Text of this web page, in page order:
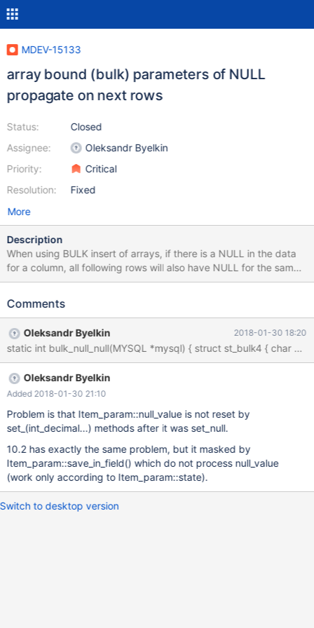
MDEV-15133
array bound (bulk) parameters of NULL
propagate on next rows
Status:
Assignee:
Priority:
Resolution:
Closed
Oleksandr Byelkin
Critical
Fixed
More
Description
When using BULK insert of arrays, if there is a NULL in the data
for a column, all following rows will also have NULL for the same
column.
Comments
Oleksandr Byelkin 2018-01-30 18:20
Oleksandr Byelkin
Added 2018-01-30 21:10
Problem is that Item_param::null_value is not reset by
set_(int_decimal...) methods after it was set_null.
10.2 has exactly the same problem, but it masked by
Item_param::save_in_field() which do not process null_value
(work only according to Item_param::state).
Switch to desktop version